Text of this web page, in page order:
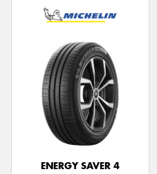
ENERGY SAVER 4